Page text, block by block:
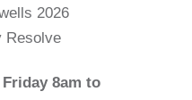
2026
Resolve
8am to